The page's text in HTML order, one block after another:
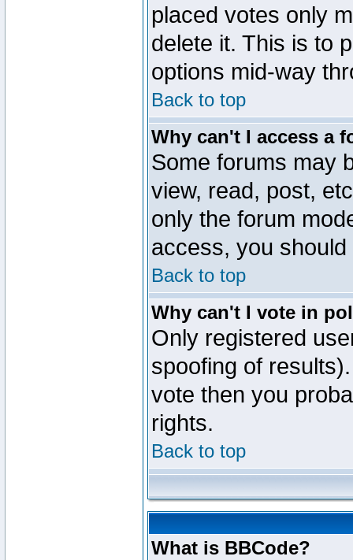
placed votes only
delete it. This is to
options mid-way
Back to top
Why can't I access a
Some forums may
view, read, post,
only the forum
access, you
Back to top
Why can't I vote in
Only registered
spoofing of
vote then you
rights.
Back to top
What is BBCode?